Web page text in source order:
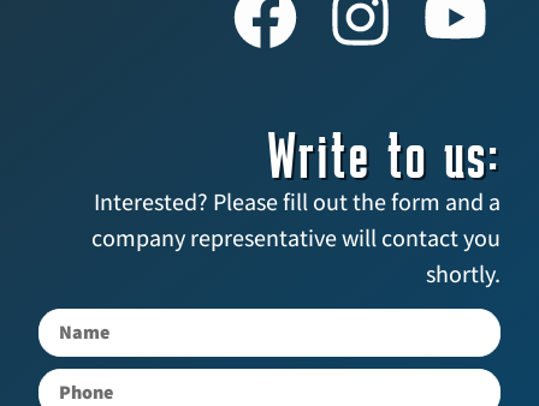
Write to us:
Interested? Please fill out the form and a
company representative will contact you
shortly.